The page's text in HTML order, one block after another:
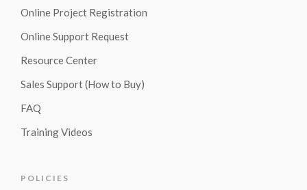
Online Project Registration
Online Support Request
Resource Center
Sales Support (How to Buy)
FAQ
Training Videos
POLICIES